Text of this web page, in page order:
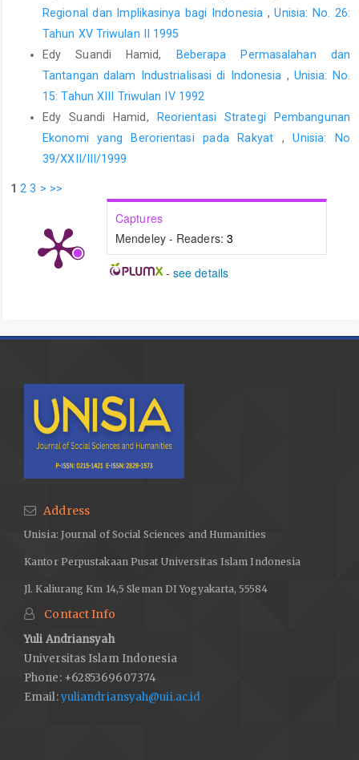
Regional dan Implikasinya bagi Indonesia ,Unisia: No. 26:
Tahun XV Triwulan II 1995
Edy Suandi Hamid, Beberapa Permasalahan dan
Tantangan dalam Industrialisasi di Indonesia , Unisia: No.
15: Tahun XIII Triwulan IV 1992
Edy Suandi Hamid, Reorientasi Strategi Pembangunan
Ekonomi yang Berorientasi pada Rakyat ,Unisia: No
39/XXII/III/1999
1 2 3 > >>
Captures
Mendeley - Readers: 3
- see details
Address
Unisia: Journal of Social Sciences and Humanities
Kantor Perpustakaan Pusat Universitas Islam Indonesia
Jl. Kaliurang Km 14,5 Sleman DI Yogyakarta, 55584
Contact Info
Yuli Andriansyah
Universitas Islam Indonesia
Phone: +6285369607374
Email:yuliandriansyah@uii.ac.id